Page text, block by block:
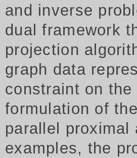
and inverse
dual framework
projection
graph data
constraint on
formulation of
parallel proximal
examples, the